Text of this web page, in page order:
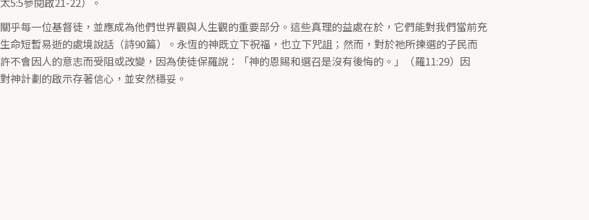
乎每一位基督徒，並應成為他們世界觀與人生觀的重要部分。這些真理的益處在於，它們能對我們當前充
命短暫易逝的處境說話（詩90篇）。永恆的神既立下祝福，也立下咒詛；然而，對於祂所揀選的子民而
不會因人的意志而受阻或改變，因為使徒保羅說：「神的恩賜和選召是沒有後悔的。」（羅11:29）因
神計劃的啟示存著信心，並安然穩妥。